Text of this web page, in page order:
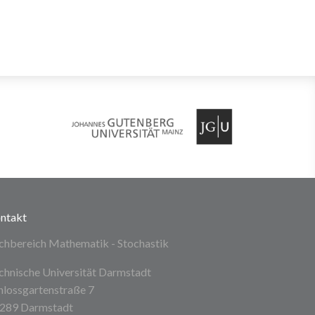
Mathematik - Stochastik
Universität Darmstadt
7
Darmstadt